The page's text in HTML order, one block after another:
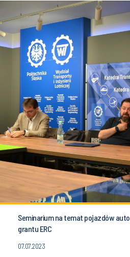
Seminarium na temat pojazdów
grantu ERC
07.07.2023